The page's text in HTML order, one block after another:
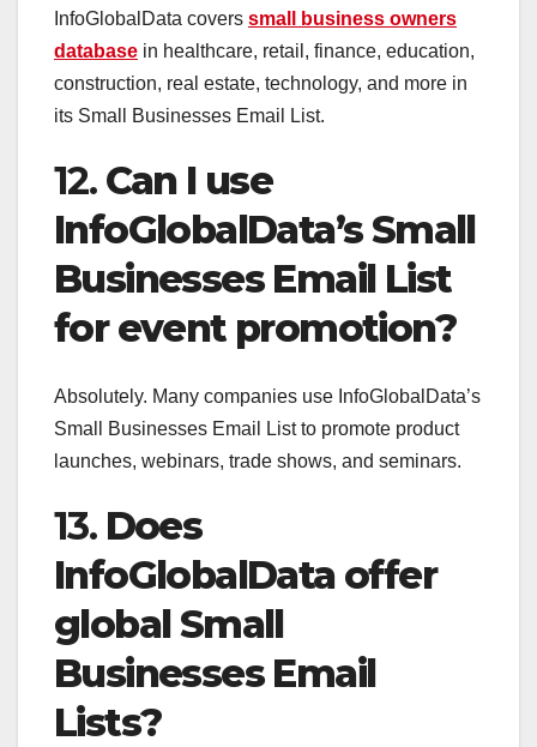
InfoGlobalData covers small business owners
database in healthcare, retail, finance, education,
construction, real estate, technology, and more in
its Small Businesses Email List.
12. Can I use
InfoGlobalData’s Small
Businesses Email List
for event promotion?
Absolutely. Many companies use InfoGlobalData’s
Small Businesses Email List to promote product
launches, webinars, trade shows, and seminars.
13. Does
InfoGlobalData offer
global Small
Businesses Email
Lists?